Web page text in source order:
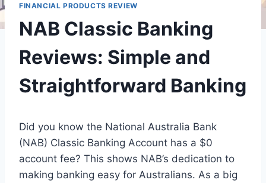
FINANCIAL PRODUCTS REVIEW
NAB Classic Banking
Reviews: Simple and
Straightforward Banking
Did you know the National Australia Bank
(NAB) Classic Banking Account has a $0
account fee? This shows NAB’s dedication to
making banking easy for Australians. As a big